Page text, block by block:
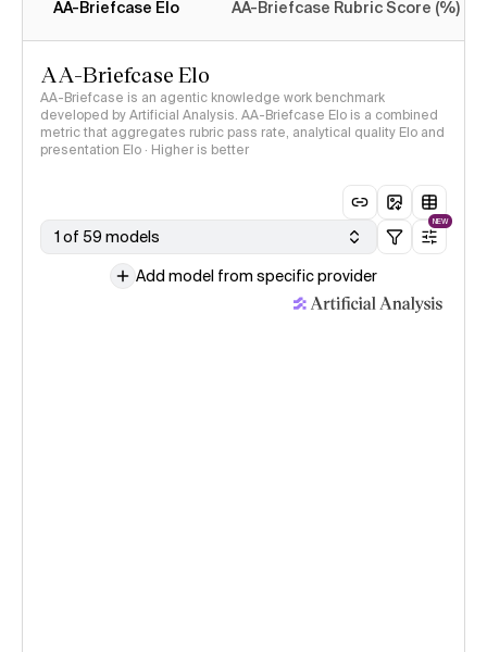
AA-Briefcase Elo AA-Briefcase Rubric Score (%)
AA-Briefcase Elo
AA-Briefcase is an agentic knowledge work benchmark
developed by Artificial Analysis. AA-Briefcase Elo is a combined
metric that aggregates rubric pass rate, analytical quality Elo and
presentation Elo · Higher is better
1 of 59 models
NEW
Add model from specific provider